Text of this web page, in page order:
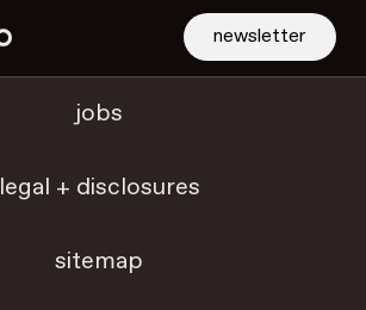
newsletter
jobs
legal + disclosures
sitemap